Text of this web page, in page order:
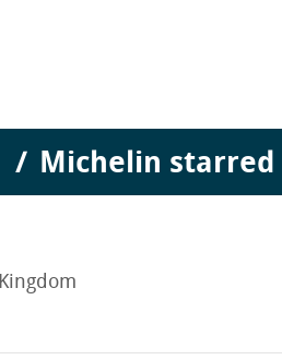
Michelin starred